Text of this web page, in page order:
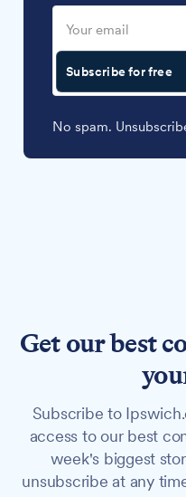
Subscribe for free
No spam.
Get our best
Subscribe to
access to our best
week's biggest
unsubscribe at any